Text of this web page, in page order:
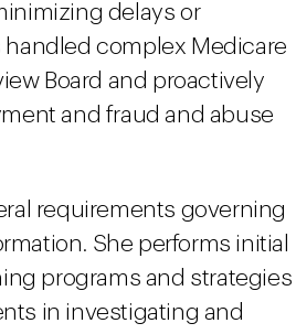
delays or
complex Medicare
Board and proactively
and fraud and abuse
requirements governing
She performs initial
programs and strategies
in investigating and